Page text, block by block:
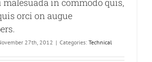
malesuada in commodo quis,
orci on augue
27th, 2012 | Categories: Technical